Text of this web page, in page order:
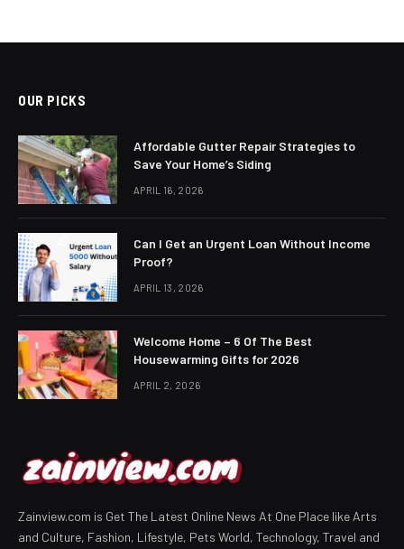
OUR PICKS
Affordable Gutter Repair Strategies to
Save Your Home’s Siding
APRIL 16, 2026
Can I Get an Urgent Loan Without Income
Proof?
APRIL 13, 2026
Welcome Home – 6 Of The Best
Housewarming Gifts for 2026
APRIL 2, 2026
Zainview.com is Get The Latest Online News At One Place like Arts
and Culture, Fashion, Lifestyle, Pets World, Technology, Travel and